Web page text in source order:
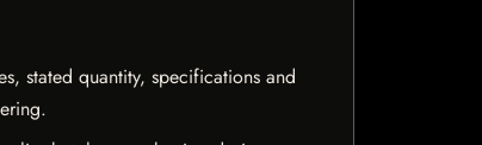
stated quantity, specifications and